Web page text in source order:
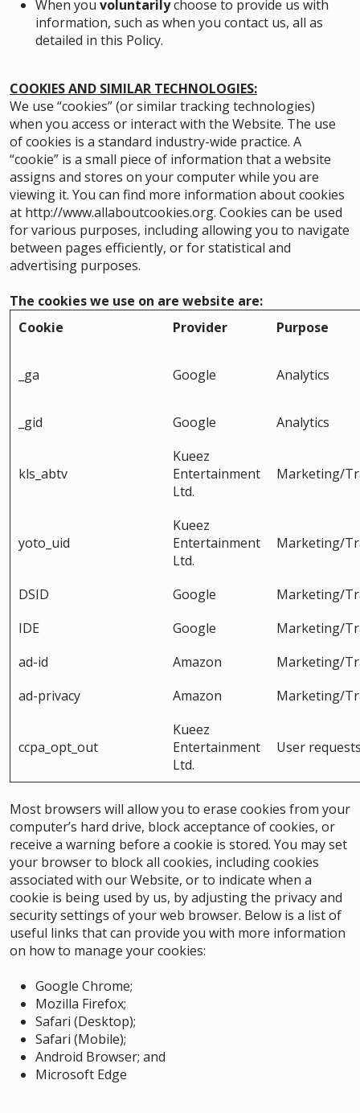
When you voluntarilychoose to provide us with
information, such as when you contact us, all as
detailed in this Policy.
COOKIES AND SIMILAR TECHNOLOGIES:
We use “cookies” (or similar tracking technologies)
when you access or interact with the Website. The use
of cookies is a standard industry-wide practice. A
“cookie” is a small piece of information that a website
assigns and stores on your computer while you are
viewing it. You can find more information about cookies
at http://www.allaboutcookies.org. Cookies can be used
for various purposes, including allowing you to navigate
between pages efficiently, or for statistical and
advertising purposes.
The cookies we use on are website are:
Cookie
Provider Purpose
_ga Google Analytics
_gid Google Analytics
kls_abtv
Kueez
Entertainment
Ltd.
Marketing/
yoto_uid
Kueez
Entertainment
Ltd.
Marketing/
DSID Google
Marketing/
IDE
Google
Marketing/
ad-id
Amazon
Marketing/
ad-privacy
Amazon Marketing/
ccpa_opt_out
Kueez
Entertainment
Ltd.
User
Most browsers will allow you to erase cookies from your
computer’s hard drive, block acceptance of cookies, or
receive a warning before a cookie is stored. You may set
your browser to block all cookies, including cookies
associated with our Website, or to indicate when a
cookie is being used by us, by adjusting the privacy and
security settings of your web browser. Below is a list of
useful links that can provide you with more information
on how to manage your cookies:
Google Chrome;
Mozilla Firefox;
Safari (Desktop);
Safari (Mobile);
Android Browser; and
Microsoft Edge